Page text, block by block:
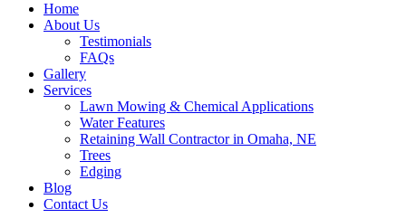
Home
About Us
Testimonials
FAQs
Gallery
Services
Lawn Mowing & Chemical Applications
Water Features
Retaining Wall Contractor in Omaha, NE
Trees
Edging
Blog
Contact Us